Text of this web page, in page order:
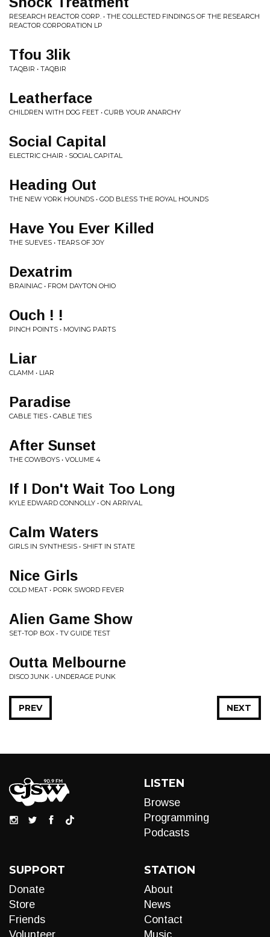
RESEARCH REACTOR CORP. • THE COLLECTED FINDINGS OF THE RESEARCH
REACTOR CORPORATION LP
Tfou 3lik
TAQBIR • TAQBIR
Leatherface
CHILDREN WITH DOG FEET • CURB YOUR ANARCHY
Social Capital
ELECTRIC CHAIR • SOCIAL CAPITAL
Heading Out
THE NEW YORK HOUNDS • GOD BLESS THE ROYAL HOUNDS
Have You Ever Killed
THE SUEVES • TEARS OF JOY
Dexatrim
BRAINIAC • FROM DAYTON OHIO
Ouch ! !
PINCH POINTS • MOVING PARTS
Liar
CLAMM • LIAR
Paradise
CABLE TIES • CABLE TIES
After Sunset
THE COWBOYS • VOLUME 4
If I Don't Wait Too Long
KYLE EDWARD CONNOLLY • ON ARRIVAL
Calm Waters
GIRLS IN SYNTHESIS • SHIFT IN STATE
Nice Girls
COLD MEAT • PORK SWORD FEVER
Alien Game Show
SET-TOP BOX • TV GUIDE TEST
Outta Melbourne
DISCO JUNK • UNDERAGE PUNK
NEXT
PREV
LISTEN
Browse
Programming
Podcasts
SUPPORT
Donate
Store
Friends
Volunteer
STATION
About
News
Contact
Music